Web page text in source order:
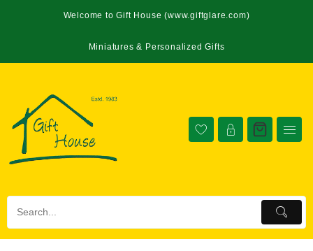
Welcome to Gift House (www.giftglare.com)
Miniatures & Personalized Gifts